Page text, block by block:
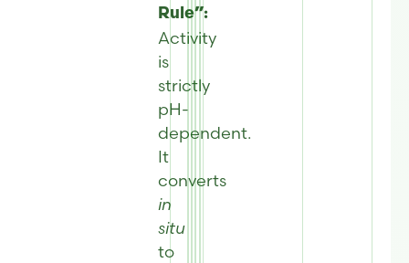
Rule”:
Activity
is
strictly
pH-
dependent.
It
converts
in
situ
to